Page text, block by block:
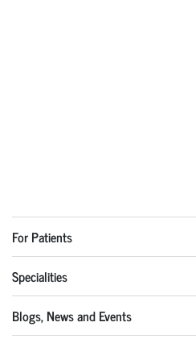
For Patients
Specialities
Blogs, News and Events